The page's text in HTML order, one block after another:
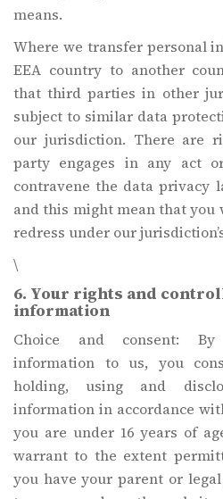
means.
Where we transfer personal
EEA country to another
that third parties in other
subject to similar data
our jurisdiction. There are
party engages in any act
contravene the data privacy
and this might mean that you
redress under our
\
6. Your rights and
information
Choice and consent:
information to us, you
holding, using and
information in accordance
you are under 16 years of
warrant to the extent
you have your parent or legal